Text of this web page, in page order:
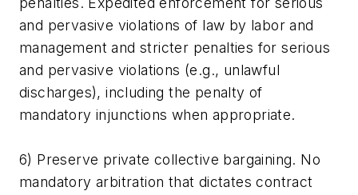
and pervasive violations of law by labor and
management and stricter penalties for serious
and pervasive violations (e.g., unlawful
discharges), including the penalty of
mandatory injunctions when appropriate.
6) Preserve private collective bargaining. No
mandatory arbitration that dictates contract